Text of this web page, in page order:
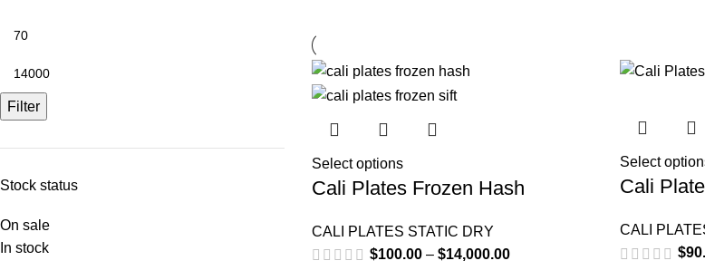
Filter
Stock status
On sale
In stock
Select options
Cali Plates Frozen Hash
CALI PLATES STATIC DRY
$100.00 – $14,000.00
Select
Cali
CALI
$